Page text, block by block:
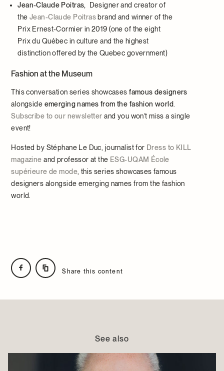
Jean-Claude Poitras,
Designer and creator of
theJean-Claude Poitras brand and winner of the
Prix Ernest-Cormier in 2019 (one of the eight
Prix du Québec in culture and the highest
distinction offered by the Quebec government)
Fashion at the Museum
This conversation series showcasesfamous designers
alongside emerging names from the fashion world
Subscribe to our newsletter and you won’t miss a single
event!
Hosted by Stéphane Le Duc, journalist for Dress to KILL
magazine and professor at the ESG-UQAM École
supérieure de mode, this series showcases famous
designers alongside emerging names from the fashion
world.
Share this content
See also